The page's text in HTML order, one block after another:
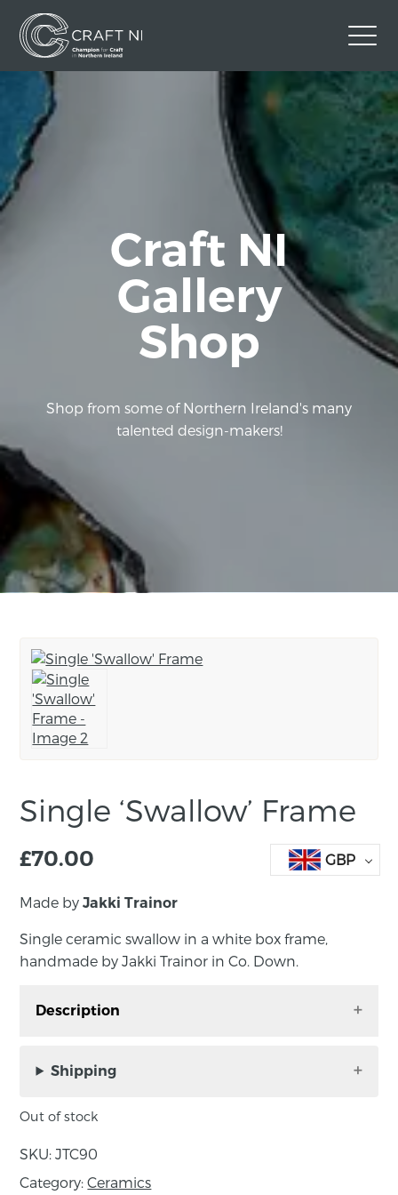
Contact Us
Back to Craft NI Website
Craft NI
Gallery
Shop
Shop from some of Northern Ireland's many
talented design-makers!
Single ‘Swallow’ Frame
£70.00 GBP
Made byJakki Trainor
Single ceramic swallow in a white box frame,
handmade by Jakki Trainor in Co. Down.
Description
handmade by Jakki Trainor in Co. Down.
tones with iconic red chin markings. Frame
Shipping
Out of stock
SKU:JTC90
Category:Ceramics